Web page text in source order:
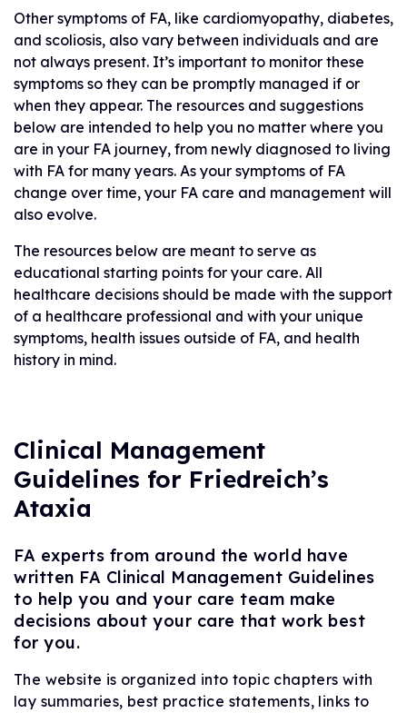
Other symptoms of FA, like cardiomyopathy, diabetes,
and scoliosis, also vary between individuals and are
not always present. It’s important to monitor these
symptoms so they can be promptly managed if or
when they appear. The resources and suggestions
below are intended to help you no matter where you
are in your FA journey, from newly diagnosed to living
with FA for many years. As your symptoms of FA
change over time, your FA care and management will
also evolve.
The resources below are meant to serve as
educational starting points for your care. All
healthcare decisions should be made with the support
of a healthcare professional and with your unique
symptoms, health issues outside of FA, and health
history in mind.
Clinical Management
Guidelines for Friedreich’s
Ataxia
FA experts from around the world have
written FA Clinical Management Guidelines
to help you and your care team make
decisions about your care that work best
for you.
The website is organized into topic chapters with
lay summaries, best practice statements, links to